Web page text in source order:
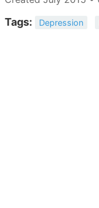
Tags: Depression